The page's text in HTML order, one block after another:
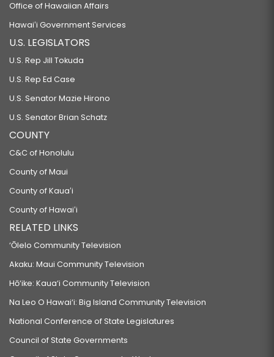
Office of Hawaiian Affairs
Hawaiʻi Government Services
U.S. LEGISLATORS
U.S. Rep Jill Tokuda
U.S. Rep Ed Case
U.S. Senator Mazie Hirono
U.S. Senator Brian Schatz
COUNTY
C&C of Honolulu
County of Maui
County of Kauaʻi
County of Hawaiʻi
RELATED LINKS
‘Ōlelo Community Television
Akaku: Maui Community Television
Hō‘ike: Kaua‘i Community Television
Na Leo O Hawai‘i: Big Island Community Television
National Conference of State Legislatures
Council of State Governments